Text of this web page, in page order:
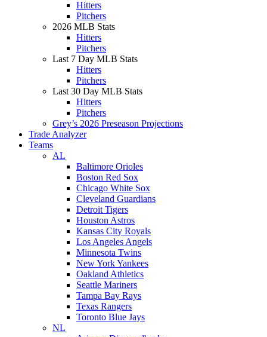
Hitters
Pitchers
2026 MLB Stats
Hitters
Pitchers
Last 7 Day MLB Stats
Hitters
Pitchers
Last 30 Day MLB Stats
Hitters
Pitchers
Grey’s 2026 Preseason Projections
Trade Analyzer
Teams
AL
Baltimore Orioles
Boston Red Sox
Chicago White Sox
Cleveland Guardians
Detroit Tigers
Houston Astros
Kansas City Royals
Los Angeles Angels
Minnesota Twins
New York Yankees
Oakland Athletics
Seattle Mariners
Tampa Bay Rays
Texas Rangers
Toronto Blue Jays
NL